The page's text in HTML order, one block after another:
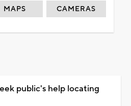
MAPS CAMERAS
public's help locating